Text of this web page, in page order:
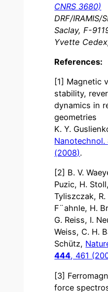
CNRS 3680)
DRF/IRAMIS/
Saclay, F-
Yvette
References:
[1] Magnetic
stability,
dynamics in
geometries
K. Y.
Nanotechnol.
(2008).
[2] B. V.
Puzic, H.
Tyliszczak,
F¨ahnle, H.
G. Reiss, I.
Weiss, C. H.
Schütz,
444, 461
[3]
force